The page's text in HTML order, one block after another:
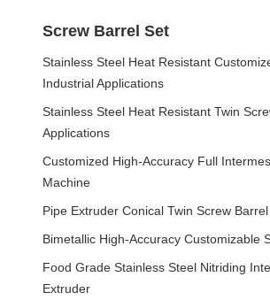
Screw Barrel Set
Stainless Steel Heat Resistant
Industrial Applications
Stainless Steel Heat Resistant Twin
Applications
Customized High-Accuracy Full
Machine
Pipe Extruder Conical Twin Screw Barrel
Bimetallic High-Accuracy Customizable
Food Grade Stainless Steel Nitriding
Extruder